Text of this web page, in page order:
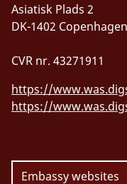
Asiatisk Plads 2
DK-1402 Copenhagen
CVR nr. 43271911
https://
https://